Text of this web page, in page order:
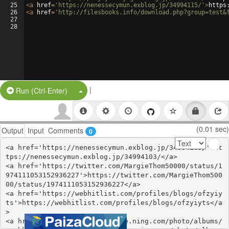
25
26
27
28
<a href= 'https://nenessecymun.exblog.jp/34994115/' >
<a href= 'http://filesbooks.info/
Run (Ctrl-Enter) Split Button!
|
Output Input Comments 0 (0.01 sec)
<a href='https://nenessecymun.exblog.jp/34994103/'>ht
tps://nenessecymun.exblog.jp/34994103/</a>
<a href='https://twitter.com/MargieThom50000/status/1
974111053152936227'>https://twitter.com/MargieThom500
00/status/1974111053152936227</a>
<a href='https://webhitlist.com/profiles/blogs/ofzyiy
ts'>https://webhitlist.com/profiles/blogs/ofzyiyts</a
>
<a href='http://healingxchange.ning.com/photo/albums/